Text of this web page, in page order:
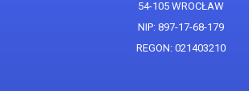
54-105 WROCŁAW
NIP: 897-17-68-179
REGON: 021403210